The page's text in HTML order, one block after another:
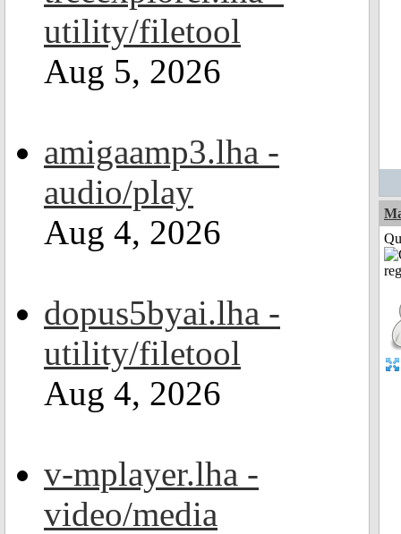
utility/filetool
Aug 5, 2026
amigaamp3.lha -
audio/play
Aug 4, 2026
dopus5byai.lha -
utility/filetool
Aug 4, 2026
v-mplayer.lha -
video/media